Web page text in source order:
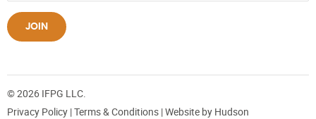
JOIN
© 2026 IFPG LLC.
Privacy Policy |Terms & Conditions | Website by Hudson